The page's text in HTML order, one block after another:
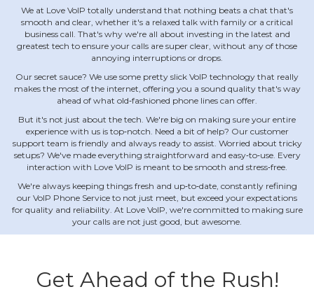
We at Love VoIP totally understand that nothing beats a chat that's
smooth and clear, whether it's a relaxed talk with family or a critical
business call. That's why we're all about investing in the latest and
greatest tech to ensure your calls are super clear, without any of those
annoying interruptions or drops.
Our secret sauce? We use some pretty slick VoIP technology that really
makes the most of the internet, offering you a sound quality that's way
ahead of what old‐fashioned phone lines can offer.
But it's not just about the tech. We're big on making sure your entire
experience with us is top‐notch. Need a bit of help? Our customer
support team is friendly and always ready to assist. Worried about tricky
setups? We've made everything straightforward and easy‐to‐use. Every
interaction with Love VoIP is meant to be smooth and stress‐free.
We're always keeping things fresh and up‐to‐date, constantly refining
our VoIP Phone Service to not just meet, but exceed your expectations
for quality and reliability. At Love VoIP, we're committed to making sure
your calls are not just good, but awesome.
Get Ahead of the Rush!